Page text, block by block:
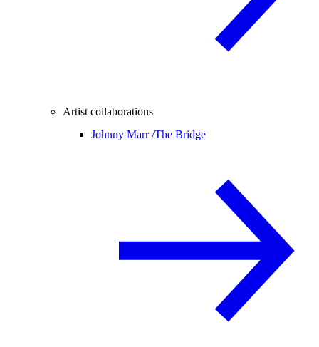
Artist collaborations
Johnny Marr /The Bridge